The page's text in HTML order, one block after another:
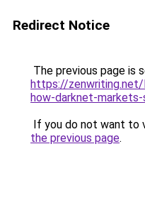
Redirect Notice
The previous page is
https://zenwriting.net/
how-darknet-
If you do not want to
the previous page.